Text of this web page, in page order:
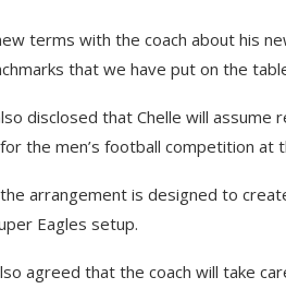
terms with the coach about his
that we have put on the
disclosed that Chelle will
the men’s football competition at
arrangement is designed to
Eagles setup.
agreed that the coach will take